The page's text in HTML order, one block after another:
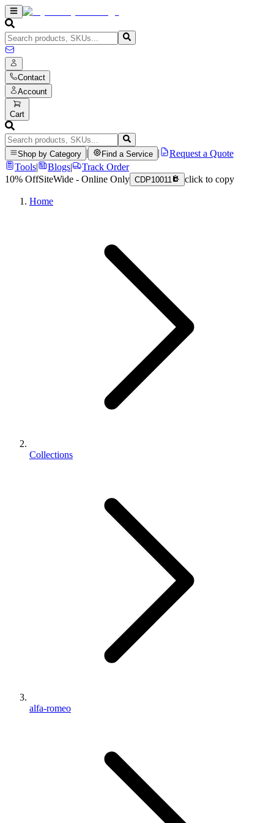
Contact
Account
Cart
Shop by Category Find a Service
Request a Quote
Tools| Blogs|
Track Order
10% OffSiteWide - Online Only CDP10011 click to copy
Home
Collections
alfa-romeo